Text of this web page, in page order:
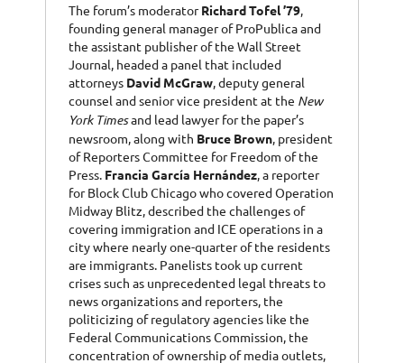
The forum’s moderatorRichard Tofel ’79
founding general manager of ProPublica and
the assistant publisher of the Wall Street
Journal, headed a panel that included
attorneys David McGraw , deputy general
counsel and senior vice president at the New
York Timesand lead lawyer for the paper’s
newsroom, along with Bruce Brown , president
of Reporters Committee for Freedom of the
Press. Francia García Hernández , a reporter
for Block Club Chicago who covered Operation
Midway Blitz, described the challenges of
covering immigration and ICE operations in a
city where nearly one-quarter of the residents
are immigrants. Panelists took up current
crises such as unprecedented legal threats to
news organizations and reporters, the
politicizing of regulatory agencies like the
Federal Communications Commission, the
concentration of ownership of media outlets,